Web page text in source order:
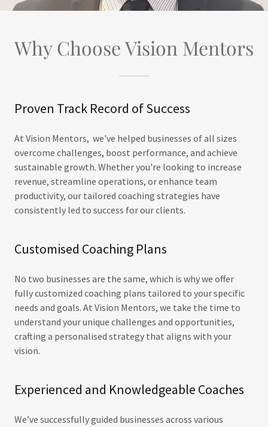
Why Choose Vision Mentors
Proven Track Record of Success
At Vision Mentors, we've helped businesses of all sizes
overcome challenges, boost performance, and achieve
sustainable growth. Whether you're looking to increase
revenue, streamline operations, or enhance team
productivity, our tailored coaching strategies have
consistently led to success for our clients.
Customised Coaching Plans
No two businesses are the same, which is why we offer
fully customized coaching plans tailored to your specific
needs and goals. At Vision Mentors, we take the time to
understand your unique challenges and opportunities,
crafting a personalised strategy that aligns with your
vision.
Experienced and Knowledgeable Coaches
We’ve successfully guided businesses across various